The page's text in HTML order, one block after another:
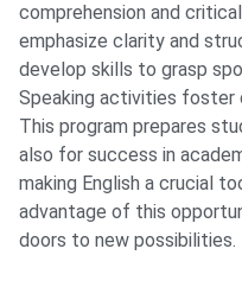
comprehension and
emphasize clarity and
develop skills to grasp
Speaking activities foster
This program prepares
also for success in
making English a crucial
advantage of this
doors to new possibilities.